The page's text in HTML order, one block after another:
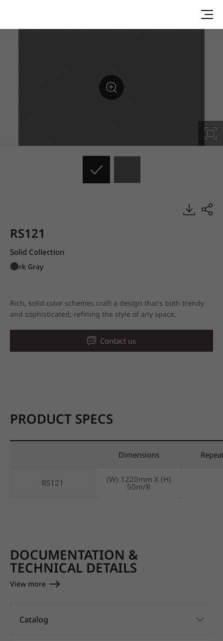
RS121
Solid Collection
Dark Gray
Rich, solid color schemes craft a design that's both trendy
and sophisticated, refining the style of any space.
Contact us
PRODUCT SPECS
Dimensions
RS121 (W) 1220mm X (H)
50m/R
DOCUMENTATION &
TECHNICAL DETAILS
View more
Catalog